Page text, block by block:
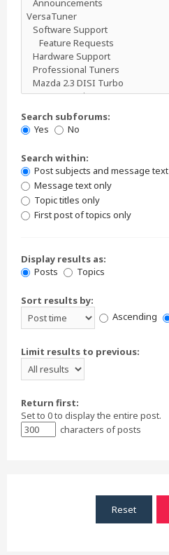
Search subforums:
Yes
No
Search within:
Post subjects and message text
Message text only
Topic titles only
First post of topics only
Display results as:
Posts
Topics
Sort results by:
Ascending
Limit results to previous:
Return first:
Set to 0 to display the entire post.
characters of posts